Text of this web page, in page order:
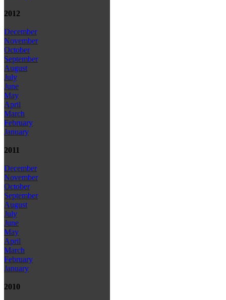
2012
December
November
October
September
August
July
June
May
April
March
February
January
2011
December
November
October
September
August
July
June
May
April
March
February
January
2010